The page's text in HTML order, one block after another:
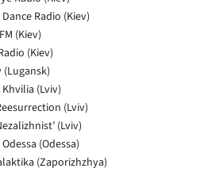
Dance Radio (Kiev)
(Kiev)
(Kiev)
(Lugansk)
(Lviv)
(Lviv)
(Lviv)
(Odessa)
(Zaporizhzhya)